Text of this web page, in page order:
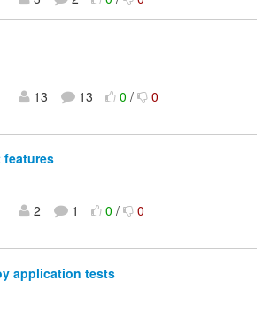
13 13 0/ 0
features
2 1 0/ 0
application tests